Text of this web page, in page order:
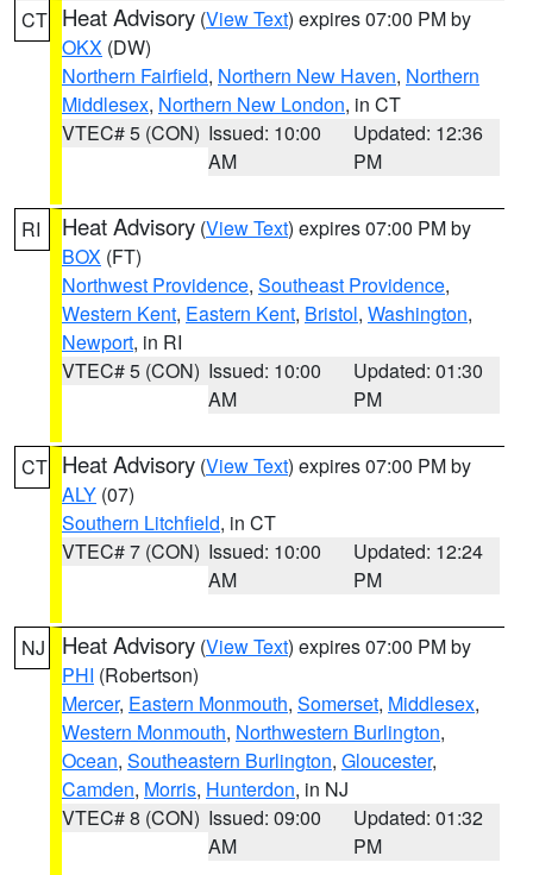
CT Heat Advisory (View Text) expires 07:00 PM by
OKX (DW)
Northern Fairfield, Northern New Haven, Northern
Middlesex, Northern New London, in CT
VTEC# 5 (CON) Issued: 10:00
AM
Updated: 12:36
PM
RI Heat Advisory (View Text) expires 07:00 PM by
BOX (FT)
Northwest Providence, Southeast Providence,
Western Kent, Eastern Kent, Bristol, Washington,
Newport, in RI
VTEC# 5 (CON) Issued: 10:00
AM
Updated: 01:30
PM
CT Heat Advisory (View Text) expires 07:00 PM by
ALY (07)
Southern Litchfield, in CT
VTEC# 7 (CON) Issued: 10:00
AM
Updated: 12:24
PM
NJ Heat Advisory (View Text) expires 07:00 PM by
PHI (Robertson)
Mercer, Eastern Monmouth, Somerset, Middlesex,
Western Monmouth, Northwestern Burlington,
Ocean, Southeastern Burlington, Gloucester,
Camden, Morris, Hunterdon, in NJ
VTEC# 8 (CON) Issued: 09:00
AM
Updated: 01:32
PM